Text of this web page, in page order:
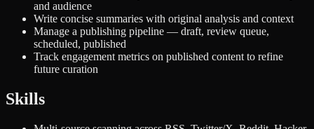
and audience
Write concise summaries with original analysis and context
Manage a publishing pipeline — draft, review queue,
scheduled, published
Track engagement metrics on published content to refine
future curation
Skills